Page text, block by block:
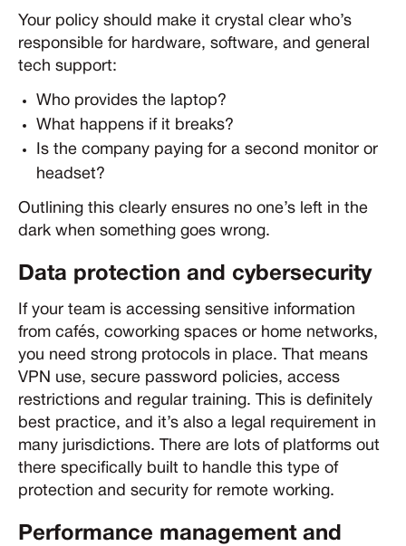
Your policy should make it crystal clear who’s
responsible for hardware, software, and general
tech support:
Who provides the laptop?
What happens if it breaks?
Is the company paying for a second monitor or
headset?
Outlining this clearly ensures no one’s left in the
dark when something goes wrong.
Data protection and cybersecurity
If your team is accessing sensitive information
from cafés, coworking spaces or home networks,
you need strong protocols in place. That means
VPN use, secure password policies, access
restrictions and regular training. This is definitely
best practice, and it’s also a legal requirement in
many jurisdictions. There are lots of platforms out
there specifically built to handle this type of
protection and security for remote working.
Performance management and